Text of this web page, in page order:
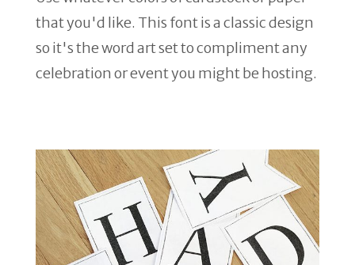
that you'd like. This font is a classic design
so it's the word art set to compliment any
celebration or event you might be hosting.